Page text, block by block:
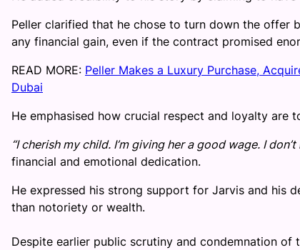
Peller clarified that he chose to turn down the offer
any financial gain, even if the contract promised
READ MORE: Peller Makes a Luxury Purchase,
Dubai
He emphasised how crucial respect and loyalty are
“I cherish my child. I’m giving her a good wage. I
financial and emotional dedication.
He expressed his strong support for Jarvis and his
than notoriety or wealth.
Despite earlier public scrutiny and condemnation of